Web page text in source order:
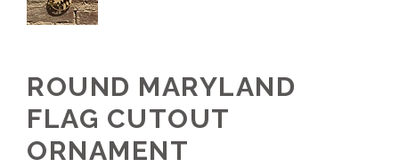
ROUND MARYLAND
FLAG CUTOUT
ORNAMENT